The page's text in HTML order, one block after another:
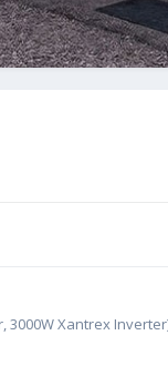
3000W Xantrex